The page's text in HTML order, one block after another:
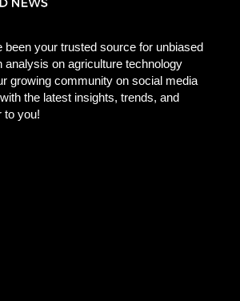
been your trusted source for unbiased
analysis on agriculture technology
growing community on social media
the latest insights, trends, and
to you!